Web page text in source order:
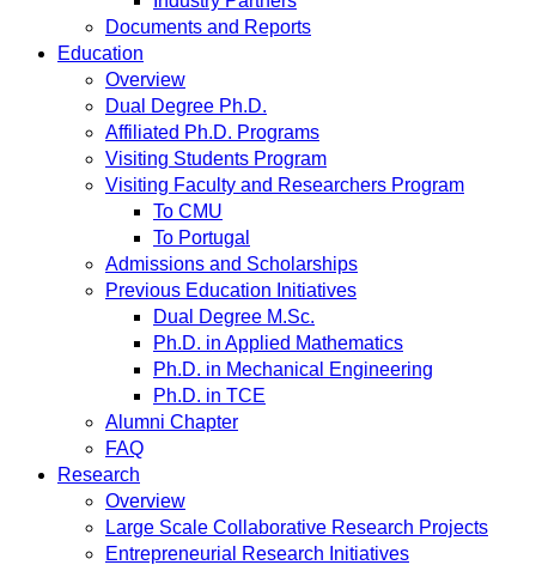
Documents and Reports
Education
Overview
Dual Degree Ph.D.
Affiliated Ph.D. Programs
Visiting Students Program
Visiting Faculty and Researchers Program
To CMU
To Portugal
Admissions and Scholarships
Previous Education Initiatives
Dual Degree M.Sc.
Ph.D. in Applied Mathematics
Ph.D. in Mechanical Engineering
Ph.D. in TCE
Alumni Chapter
FAQ
Research
Overview
Large Scale Collaborative Research Projects
Entrepreneurial Research Initiatives